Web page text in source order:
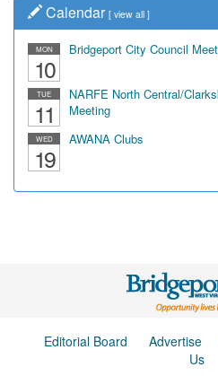
Calendar [ view all ]
MON
10
Bridgeport City Council
TUE
11
NARFE North Central/
Meeting
WED
19
AWANA Clubs
Editorial Board Advertise
Us